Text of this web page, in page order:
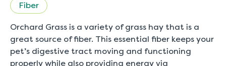
Fiber
Orchard Grass is a variety of grass hay that is a
great source of fiber. This essential fiber keeps your
pet’s digestive tract moving and functioning
properly while also providing energy via